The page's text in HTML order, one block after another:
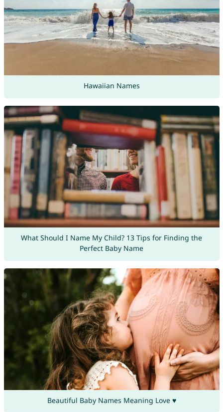
Hawaiian Names
What Should I Name My Child? 13 Tips for Finding the
Perfect Baby Name
Beautiful Baby Names Meaning Love ♥